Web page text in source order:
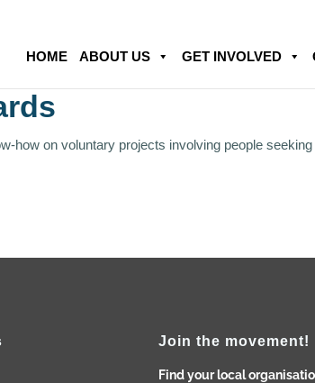
HOME ABOUT US GET INVOLVED
how on voluntary projects involving people
Join the movement!
Find your local